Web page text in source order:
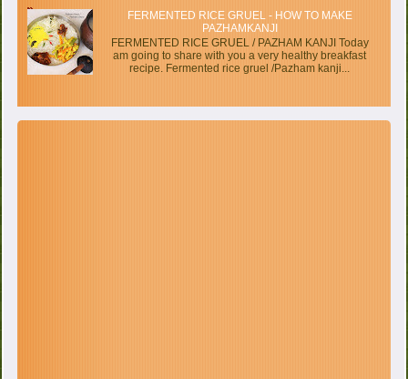
FERMENTED RICE GRUEL - HOW TO MAKE
PAZHAMKANJI
FERMENTED RICE GRUEL / PAZHAM KANJI Today
am going to share with you a very healthy breakfast
recipe. Fermented rice gruel /Pazham kanji...